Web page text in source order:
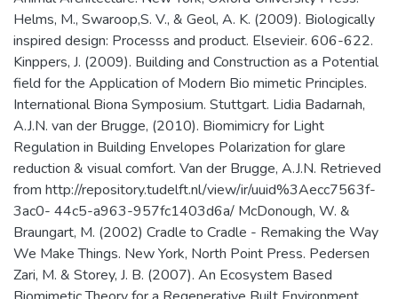
Helms, M., Swaroop,S. V., & Geol, A. K. (2009). Biologically
inspired design: Processs and product. Elsevieir. 606-622.
Kinppers, J. (2009). Building and Construction as a Potential
field for the Application of Modern Bio mimetic Principles.
International Biona Symposium. Stuttgart. Lidia Badarnah,
A.J.N. van der Brugge, (2010). Biomimicry for Light
Regulation in Building Envelopes Polarization for glare
reduction & visual comfort. Van der Brugge, A.J.N. Retrieved
from http://repository.tudelft.nl/view/ir/uuid%3Aecc7563f-
3ac0- 44c5-a963-957fc1403d6a/ McDonough, W. &
Braungart, M. (2002) Cradle to Cradle - Remaking the Way
We Make Things. New York, North Point Press. Pedersen
Zari, M. & Storey, J. B. (2007). An Ecosystem Based